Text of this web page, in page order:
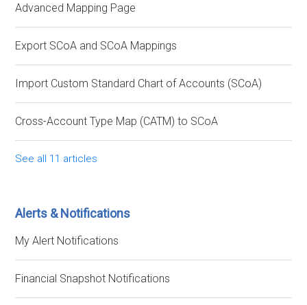
Advanced Mapping Page
Export SCoA and SCoA Mappings
Import Custom Standard Chart of Accounts (SCoA)
Cross-Account Type Map (CATM) to SCoA
See all 11 articles
Alerts & Notifications
My Alert Notifications
Financial Snapshot Notifications